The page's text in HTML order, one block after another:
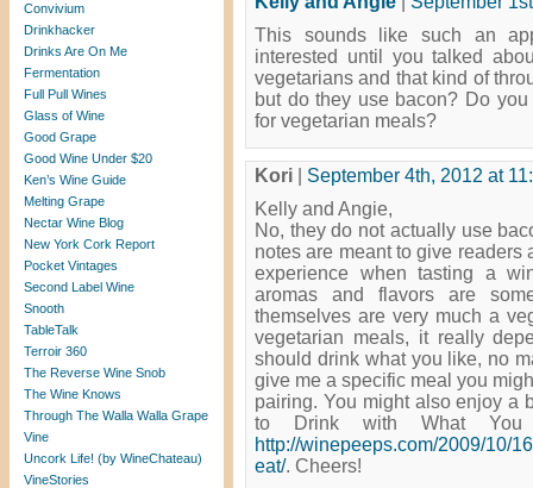
Convivium
Drinkhacker
Drinks Are On Me
Fermentation
Full Pull Wines
Glass of Wine
Good Grape
Good Wine Under $20
Ken’s Wine Guide
Melting Grape
Nectar Wine Blog
New York Cork Report
Pocket Vintages
Second Label Wine
Snooth
TableTalk
Terroir 360
The Reverse Wine Snob
The Wine Knows
Through The Walla Walla Grape
Vine
Uncork Life! (by WineChateau)
VineStories
This sounds like such an
interested until you talked
vegetarians and that kind of
but do they use bacon? Do
for vegetarian meals?
Kori
September 4th, 2012 at
Kelly and Angie,
No, they do not actually use
notes are meant to give readers
experience when tasting a
aromas and flavors are
themselves are very much a
vegetarian meals, it really
should drink what you like, no
give me a specific meal you
pairing. You might also enjoy a
to Drink with What
http://winepeeps.com/2009/10/
eat/. Cheers!